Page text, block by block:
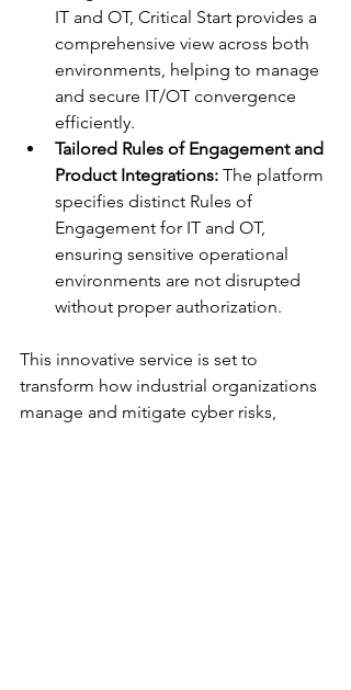
IT and OT, Critical Start provides a
comprehensive view across both
environments, helping to manage
and secure IT/OT convergence
efficiently.
Tailored Rules of Engagement and
Product Integrations: The platform
specifies distinct Rules of
Engagement for IT and OT,
ensuring sensitive operational
environments are not disrupted
without proper authorization.
This innovative service is set to
transform how industrial organizations
manage and mitigate cyber risks,